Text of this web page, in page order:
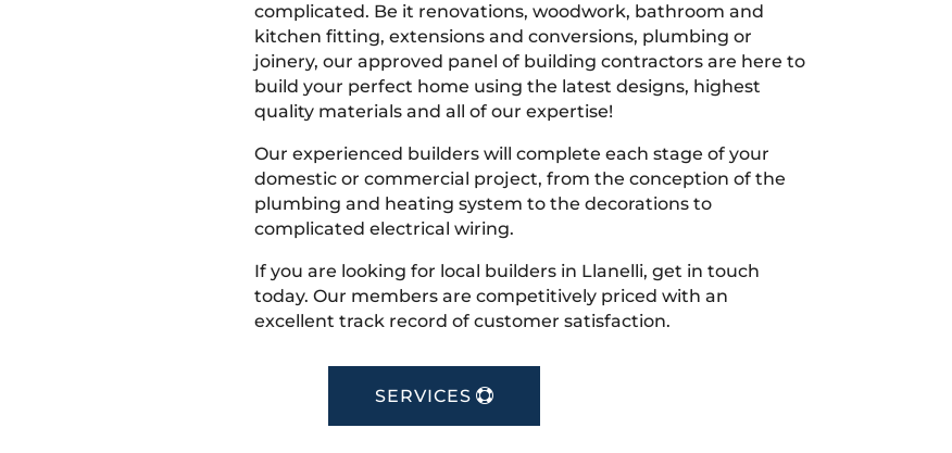
complicated. Be it renovations, woodwork, bathroom and
kitchen fitting, extensions and conversions, plumbing or
joinery, our approved panel of building contractors are here to
build your perfect home using the latest designs, highest
quality materials and all of our expertise!
Our experienced builders will complete each stage of your
domestic or commercial project, from the conception of the
plumbing and heating system to the decorations to
complicated electrical wiring.
If you are looking for local builders in Llanelli, get in touch
today. Our members are competitively priced with an
excellent track record of customer satisfaction.
SERVICES